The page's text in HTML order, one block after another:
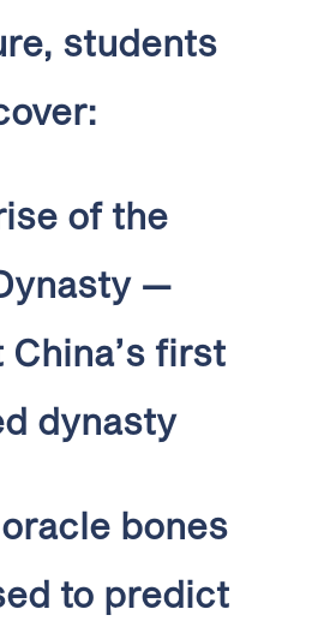
students
of the
—
first
dynasty
bones
to predict